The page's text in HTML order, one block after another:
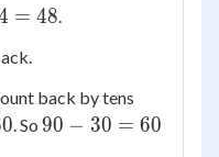
= 48.
back by tens
. So 90
90 − 30 = 60